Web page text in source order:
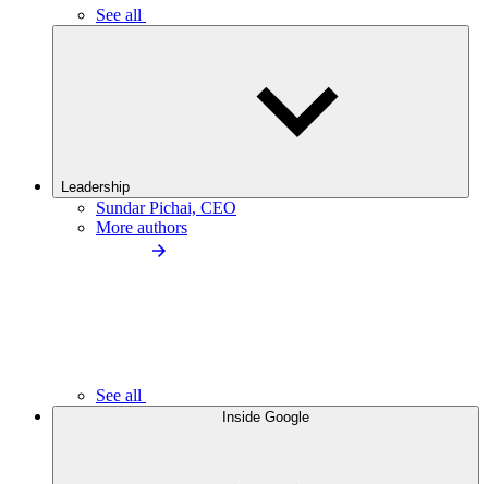
See all
Leadership
Sundar Pichai, CEO
More authors
See all
Inside Google